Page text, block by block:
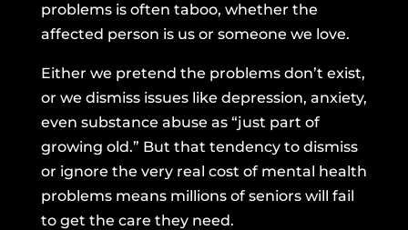
problems is often taboo, whether the
affected person is us or someone we love.
Either we pretend the problems don’t exist,
or we dismiss issues like depression, anxiety,
even substance abuse as “just part of
growing old.” But that tendency to dismiss
or ignore the very real cost of mental health
problems means millions of seniors will fail
to get the care they need.